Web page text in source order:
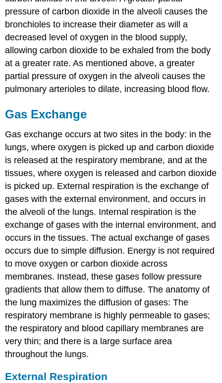
pressure of carbon dioxide in the alveoli causes the
bronchioles to increase their diameter as will a
decreased level of oxygen in the blood supply,
allowing carbon dioxide to be exhaled from the body
at a greater rate. As mentioned above, a greater
partial pressure of oxygen in the alveoli causes the
pulmonary arterioles to dilate, increasing blood flow.
Gas Exchange
Gas exchange occurs at two sites in the body: in the
lungs, where oxygen is picked up and carbon dioxide
is released at the respiratory membrane, and at the
tissues, where oxygen is released and carbon dioxide
is picked up. External respiration is the exchange of
gases with the external environment, and occurs in
the alveoli of the lungs. Internal respiration is the
exchange of gases with the internal environment, and
occurs in the tissues. The actual exchange of gases
occurs due to simple diffusion. Energy is not required
to move oxygen or carbon dioxide across
membranes. Instead, these gases follow pressure
gradients that allow them to diffuse. The anatomy of
the lung maximizes the diffusion of gases: The
respiratory membrane is highly permeable to gases;
the respiratory and blood capillary membranes are
very thin; and there is a large surface area
throughout the lungs.
External Respiration